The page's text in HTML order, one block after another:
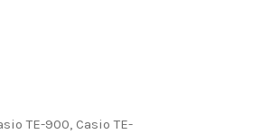
TE-900, Casio TE-